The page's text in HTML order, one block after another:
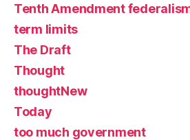
Tenth Amendment
term limits
The Draft
Thought
thoughtNew
Today
too much government